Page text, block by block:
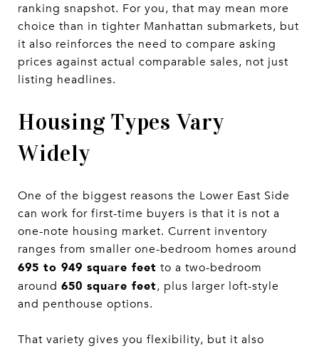
ranking snapshot. For you, that may mean more
choice than in tighter Manhattan submarkets, but
it also reinforces the need to compare asking
prices against actual comparable sales, not just
listing headlines.
Housing Types Vary
Widely
One of the biggest reasons the Lower East Side
can work for first-time buyers is that it is not a
one-note housing market. Current inventory
ranges from smaller one-bedroom homes around
695 to 949 square feet to a two-bedroom
around 650 square feet, plus larger loft-style
and penthouse options.
That variety gives you flexibility, but it also